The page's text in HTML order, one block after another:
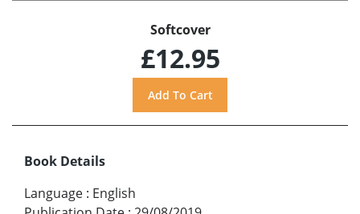
Softcover
£12.95
Book Details
Language : English